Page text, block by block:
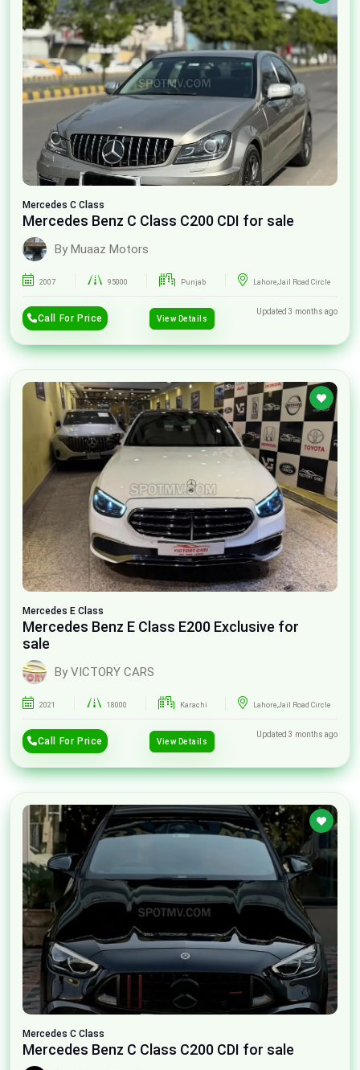
Mercedes C Class
Mercedes Benz C Class C200 CDI for sale
By Muaaz Motors
2007 95000 Punjab Lahore,Jail Road Circle
Call For Price View Details
Updated 3 months ago
Mercedes E Class
Mercedes Benz E Class E200 Exclusive for
sale
By VICTORY CARS
2021 18000 Karachi Lahore,Jail Road Circle
Call For Price View Details
Updated 3 months ago
Mercedes C Class
Mercedes Benz C Class C200 CDI for sale